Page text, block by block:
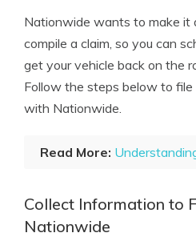
Nationwide wants to make it
compile a claim, so you can
get your vehicle back on the
Follow the steps below to file
with Nationwide.
Read More:
Collect Information to
Nationwide